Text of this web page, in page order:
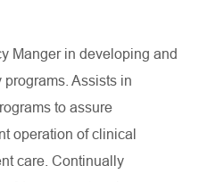
Manger in developing and
Assists in
to assure
operation of clinical
care. Continually